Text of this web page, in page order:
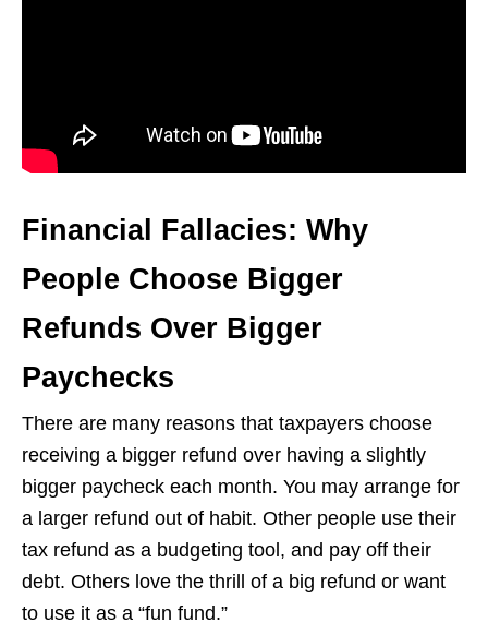
Financial Fallacies: Why
People Choose Bigger
Refunds Over Bigger
Paychecks
There are many reasons that taxpayers choose
receiving a bigger refund over having a slightly
bigger paycheck each month. You may arrange for
a larger refund out of habit. Other people use their
tax refund as a budgeting tool, and pay off their
debt. Others love the thrill of a big refund or want
to use it as a “fun fund.”